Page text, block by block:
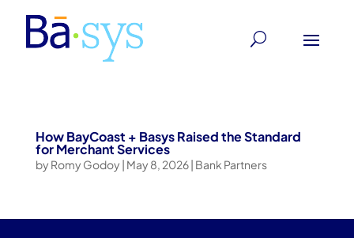
How BayCoast + Basys Raised the Standard
for Merchant Services
by Romy Godoy | May 8, 2026| Bank Partners